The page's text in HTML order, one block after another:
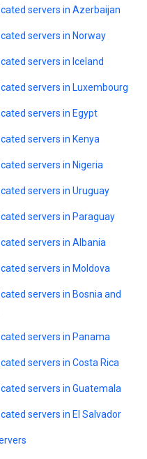
servers in Azerbaijan
servers in Norway
servers in Iceland
servers in Luxembourg
servers in Egypt
servers in Kenya
servers in Nigeria
servers in Uruguay
servers in Paraguay
servers in Albania
servers in Moldova
servers in Bosnia and
servers in Panama
servers in Costa Rica
servers in Guatemala
servers in El Salvador